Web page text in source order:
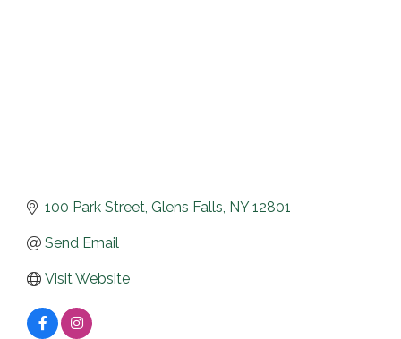
100 Park Street Glens Falls NY 12801
Send Email
Visit Website